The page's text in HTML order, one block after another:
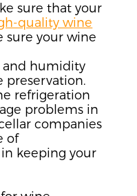
that your
quality wine
sure your wine
humidity
preservation.
refrigeration
problems in
companies
of
keeping your